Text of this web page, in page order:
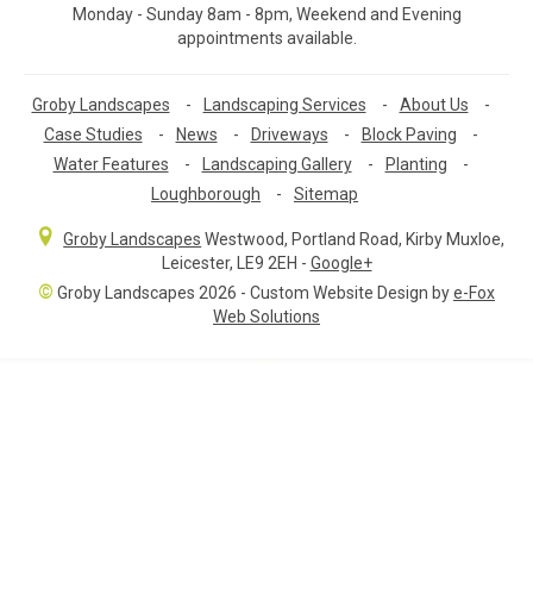
Monday - Sunday 8am - 8pm, Weekend and Evening
appointments available.
Groby Landscapes - Landscaping Services - About Us
-
Case Studies
- News - Driveways - Block Paving
-
Water Features
- Landscaping Gallery - Planting
-
Loughborough
- Sitemap
Groby Landscapes Westwood, Portland Road, Kirby Muxloe,
Leicester, LE9 2EH - Google+
© Groby Landscapes 2026 - Custom Website Design bye-Fox
Web Solutions